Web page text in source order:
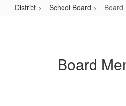
District School Board Board
Board